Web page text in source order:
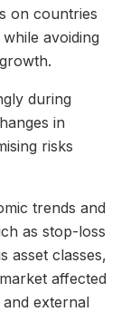
on countries
avoiding
during
in
risks
trends and
as stop-loss
asset classes,
affected
external